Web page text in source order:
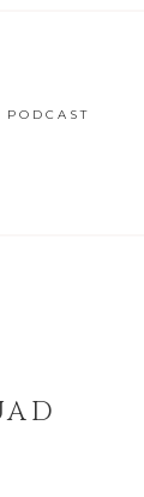
PODCAST